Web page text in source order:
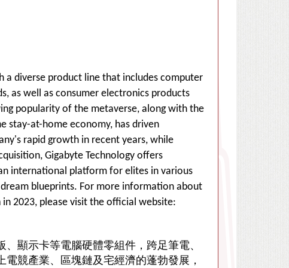
a diverse product line that includes computer
as well as consumer electronics products
popularity of the metaverse, along with the
stay-at-home economy, has driven
rapid growth in recent years, while
Gigabyte Technology offers
international platform for elites in various
blueprints. For more information about
2023, please visit the official website:
顯示卡等電腦硬體零組件，跨足筆電、
競產業、區塊鏈及宅經濟的蓬勃發展，